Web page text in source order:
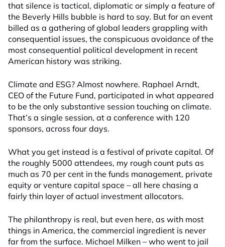
that silence is tactical, diplomatic or simply a feature of
the Beverly Hills bubble is hard to say. But for an event
billed as a gathering of global leaders grappling with
consequential issues, the conspicuous avoidance of the
most consequential political development in recent
American history was striking.
Climate and ESG? Almost nowhere. Raphael Arndt,
CEO of the Future Fund, participated in what appeared
to be the only substantive session touching on climate.
That’s a single session, at a conference with 120
sponsors, across four days.
What you get instead is a festival of private capital. Of
the roughly 5000 attendees, my rough count puts as
much as 70 per cent in the funds management, private
equity or venture capital space – all here chasing a
fairly thin layer of actual investment allocators.
The philanthropy is real, but even here, as with most
things in America, the commercial ingredient is never
far from the surface. Michael Milken – who went to jail